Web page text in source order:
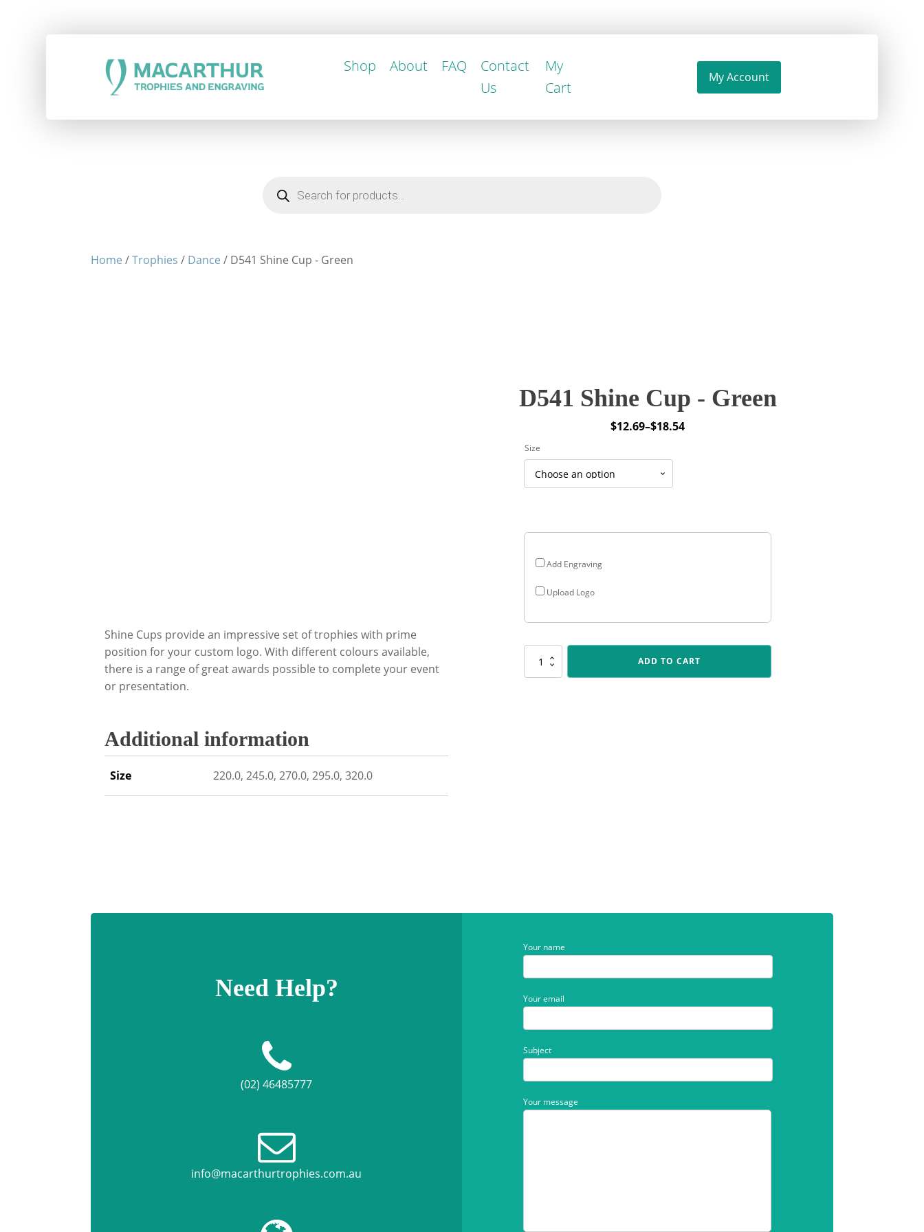
Products
search
Home /Trophies / Dance / D541 Shine Cup - Green
Shine Cups provide an impressive set of trophies with prime
position for your custom logo. With different colours available,
there is a range of great awards possible to complete your event
or presentation.
Additional information
Size 220.0, 245.0, 270.0, 295.0, 320.0
D541 Shine Cup - Green
$12.69–$18.54
Price
through
Add Engraving
Upload Logo
Size
D541
ADD TO CART
Need Help?
(02) 46485777
info@macarthurtrophies.com.au
Your name
Your email
Subject
Your message
Shop About FAQ
Contact
Us
My
Cart
My Account